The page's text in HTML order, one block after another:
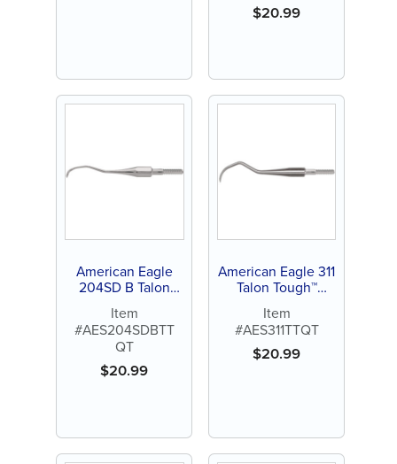
$20.99
American Eagle
204SD B Talon
Tough™ Stainless
Steel Quik-Tip™
Item
#AES204SDBTT
QT
$20.99
American Eagle 311
Talon Tough™
Stainless Steel
Quik-Tip™
Item
#AES311TTQT
$20.99